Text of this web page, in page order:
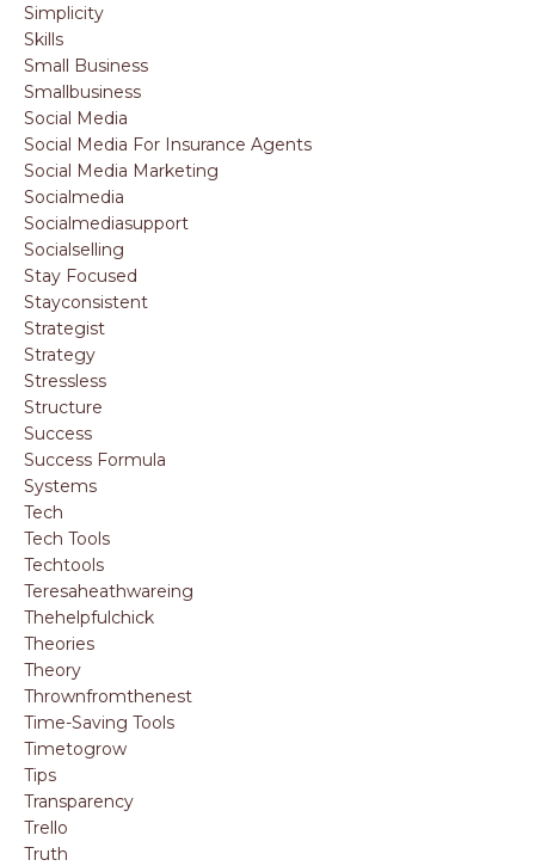
Simplicity
Skills
Small Business
Smallbusiness
Social Media
Social Media For Insurance Agents
Social Media Marketing
Socialmedia
Socialmediasupport
Socialselling
Stay Focused
Stayconsistent
Strategist
Strategy
Stressless
Structure
Success
Success Formula
Systems
Tech
Tech Tools
Techtools
Teresaheathwareing
Thehelpfulchick
Theories
Theory
Thrownfromthenest
Time-Saving Tools
Timetogrow
Tips
Transparency
Trello
Truth